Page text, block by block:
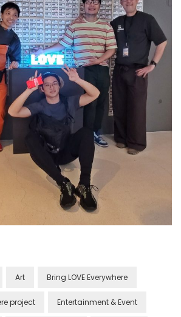
Art Bring LOVE Everywhere
project Entertainment & Event